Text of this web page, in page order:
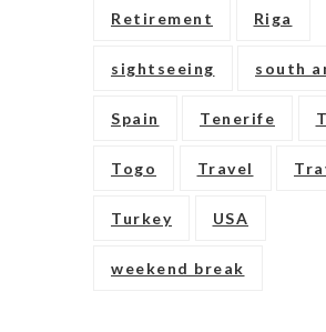
Retirement Riga
sightseeing south
Spain Tenerife
Togo Travel
Turkey USA
weekend break